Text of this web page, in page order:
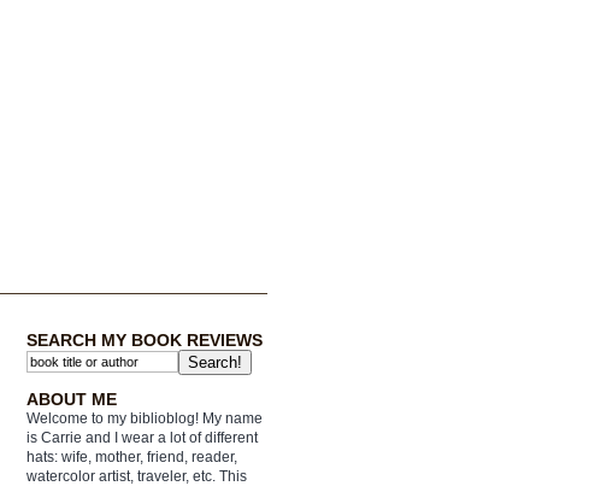
SEARCH MY BOOK REVIEWS
ABOUT ME
Welcome to my biblioblog! My name
is Carrie and I wear a lot of different
hats: wife, mother, friend, reader,
watercolor artist, traveler, etc. This